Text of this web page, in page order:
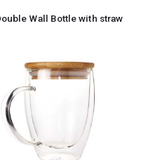
Wall Bottle with straw